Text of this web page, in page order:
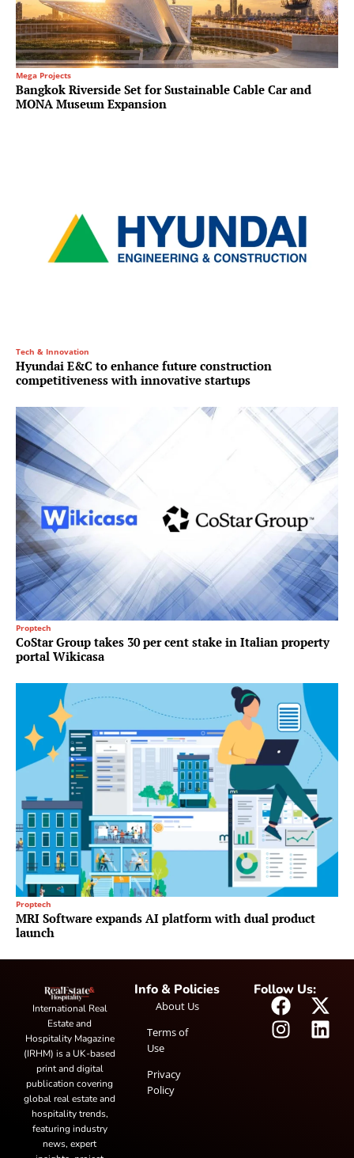
Mega Projects
Bangkok Riverside Set for Sustainable Cable Car and
MONA Museum Expansion
Tech & Innovation
Hyundai E&C to enhance future construction
competitiveness with innovative startups
Proptech
CoStar Group takes 30 per cent stake in Italian property
portal Wikicasa
Proptech
MRI Software expands AI platform with dual product
launch
International Real
Estate and
Hospitality Magazine
(IRHM) is a UK-based
print and digital
publication covering
global real estate and
hospitality trends,
featuring industry
news, expert
Info & Policies
About Us
Terms of
Use
Privacy
Policy
Follow Us: